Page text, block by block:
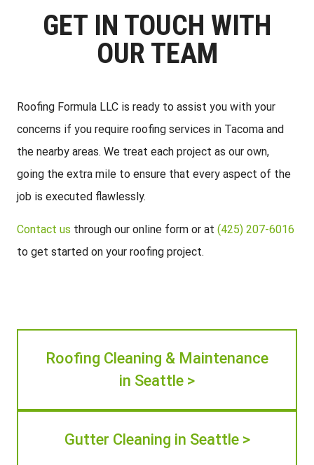
GET IN TOUCH WITH
OUR TEAM
Roofing Formula LLC is ready to assist you with your
concerns if you require roofing services in Tacoma and
the nearby areas. We treat each project as our own,
going the extra mile to ensure that every aspect of the
job is executed flawlessly.
Contact us through our online form or at (425) 207-6016
to get started on your roofing project.
Roofing Cleaning & Maintenance
in Seattle >
Gutter Cleaning in Seattle >